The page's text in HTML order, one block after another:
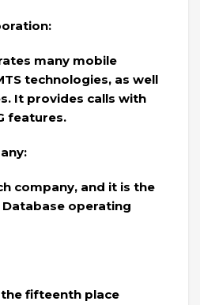
many mobile
technologies, as well
It provides calls with
features.
company, and it is the
operating
fifteenth place